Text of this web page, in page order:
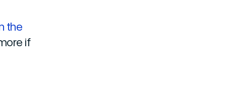
the
if